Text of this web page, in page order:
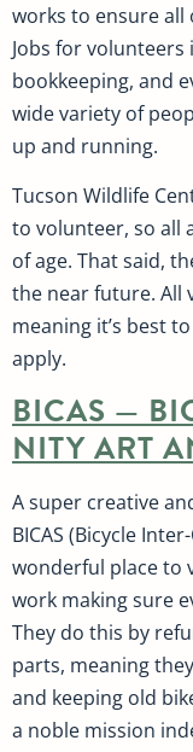
works to ensure all
Jobs for
bookkeeping, and
wide variety of
up and running.
Tucson Wildlife
to volunteer, so all
of age. That said,
the near future. All
meaning it’s best
apply.
BICAS —
NITY ART
A super creative
BICAS (Bicycle
wonderful place to
work making sure
They do this by
parts, meaning
and keeping old
a noble mission